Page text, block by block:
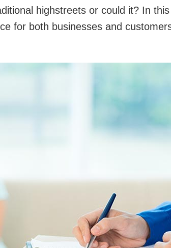
highstreets or could it? In
for both businesses and